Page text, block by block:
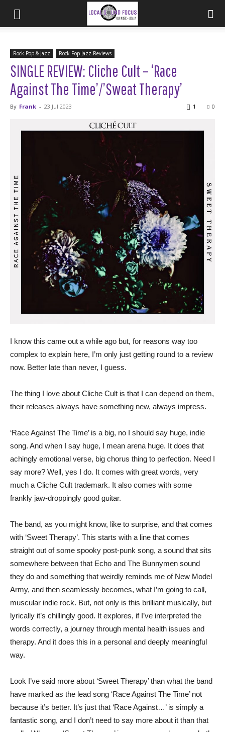
Rock Pop & Jazz Rock Pop Jazz-Reviews
SINGLE REVIEW: Cliche Cult – ‘Race
Against The Time’/’Sweat Therapy’
By Frank - 23 Jul 2023 0
1
I know this came out a while ago but, for reasons way too
complex to explain here, I’m only just getting round to a review
now. Better late than never, I guess.
The thing I love about Cliche Cult is that I can depend on them,
their releases always have something new, always impress.
‘Race Against The Time’ is a big, no I should say huge, indie
song. And when I say huge, I mean arena huge. It does that
achingly emotional verse, big chorus thing to perfection. Need I
say more? Well, yes I do. It comes with great words, very
much a Cliche Cult trademark. It also comes with some
frankly jaw-droppingly good guitar.
The band, as you might know, like to surprise, and that comes
with ‘Sweet Therapy’. This starts with a line that comes
straight out of some spooky post-punk song, a sound that sits
somewhere between that Echo and The Bunnymen sound
they do and something that weirdly reminds me of New Model
Army, and then seamlessly becomes, what I’m going to call,
muscular indie rock. But, not only is this brilliant musically, but
lyrically it’s chillingly good. It explores, if I’ve interpreted the
words correctly, a journey through mental health issues and
therapy. And it does this in a personal and deeply meaningful
way.
Look I’ve said more about ‘Sweet Therapy’ than what the band
have marked as the lead song ‘Race Against The Time’ not
because it’s better. It’s just that ‘Race Against…’ is simply a
fantastic song, and I don’t need to say more about it than that